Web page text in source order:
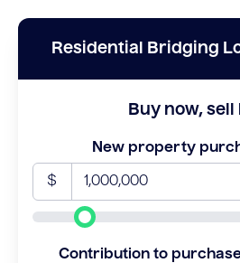
Residential Bridging
Buy now, sell
New property
$
Contribution to